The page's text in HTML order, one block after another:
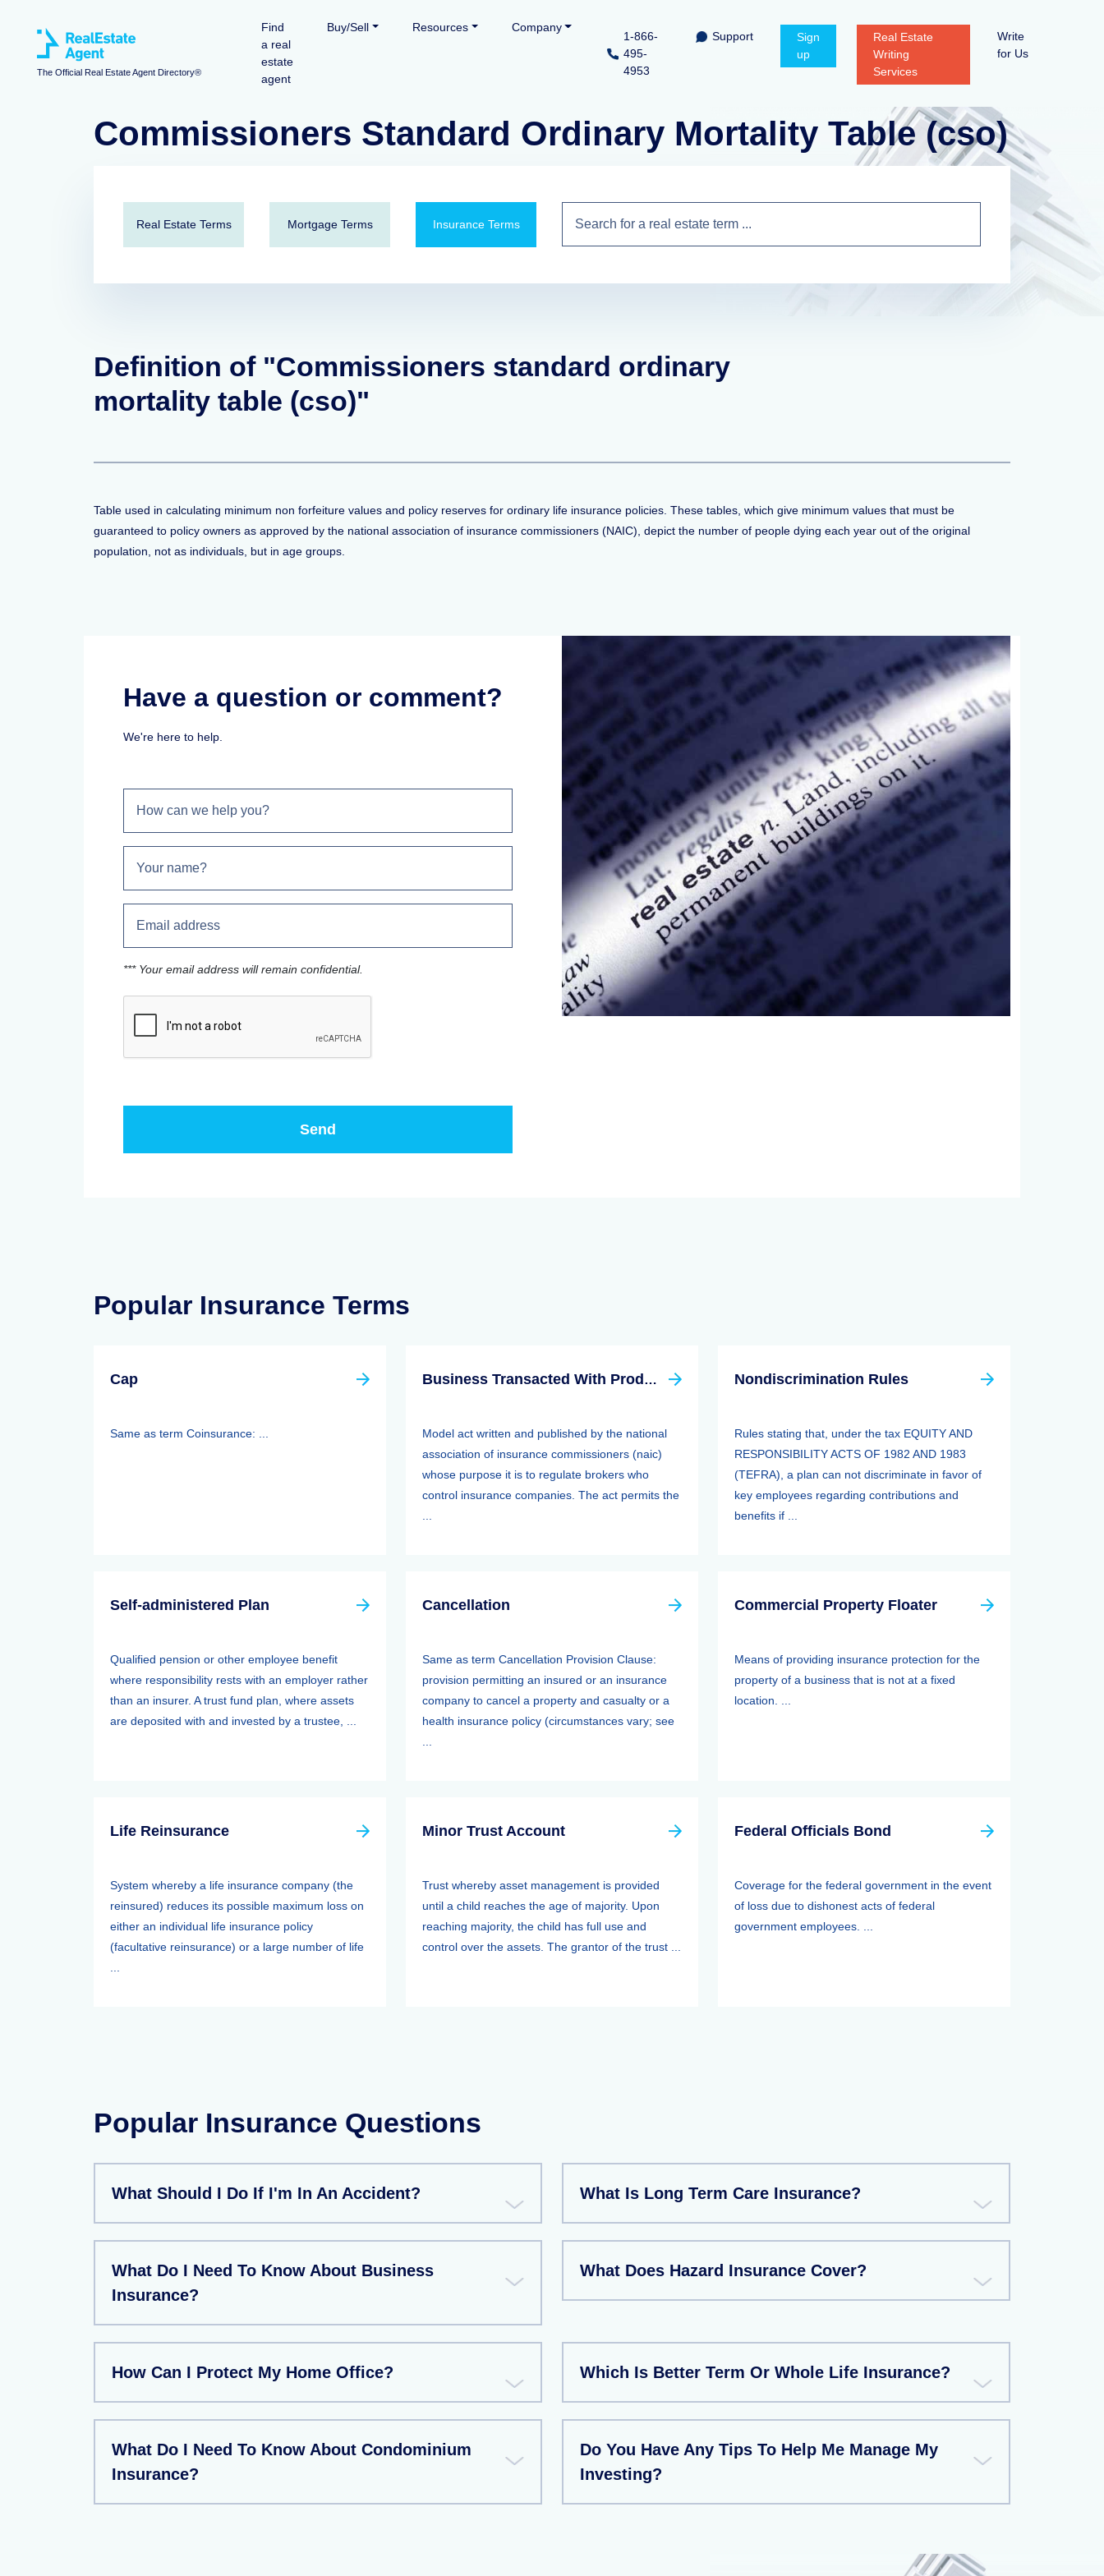
The Official Real Estate Agent Directory®
Find
a real
estate
agent
Buy/Sell Resources Company
1-866-
495-
4953
Support
Sign
up
Real Estate
Writing
Services
Write
for Us
Commissioners Standard Ordinary Mortality Table (cso)
Real Estate Terms Mortgage Terms Insurance Terms
Definition of "Commissioners standard ordinary
mortality table (cso)"
Table used in calculating minimum non forfeiture values and policy reserves for ordinary life insurance policies. These tables, which give minimum values that must be
guaranteed to policy owners as approved by the national association of insurance commissioners (NAIC), depict the number of people dying each year out of the original
population, not as individuals, but in age groups.
Have a question or comment?
We're here to help.
*** Your email address will remain confidential.
Popular Insurance Terms
Cap
Same as term Coinsurance: ...
Business Transacted With Producer Controlled Property/casualty Insurer Act
Model act written and published by the national
association of insurance commissioners (naic)
whose purpose it is to regulate brokers who
control insurance companies. The act permits the
Nondiscrimination Rules
Rules stating that, under the tax EQUITY AND
RESPONSIBILITY ACTS OF 1982 AND 1983
(TEFRA), a plan can not discriminate in favor of
key employees regarding contributions and
benefits if ...
Self-administered Plan
Qualified pension or other employee benefit
where responsibility rests with an employer rather
than an insurer. A trust fund plan, where assets
are deposited with and invested by a trustee, ...
Cancellation
Same as term Cancellation Provision Clause:
provision permitting an insured or an insurance
company to cancel a property and casualty or a
health insurance policy (circumstances vary; see
Commercial Property Floater
Means of providing insurance protection for the
property of a business that is not at a fixed
location. ...
Life Reinsurance
System whereby a life insurance company (the
reinsured) reduces its possible maximum loss on
either an individual life insurance policy
(facultative reinsurance) or a large number of life
Minor Trust Account
Trust whereby asset management is provided
until a child reaches the age of majority. Upon
reaching majority, the child has full use and
control over the assets. The grantor of the trust ...
Federal Officials Bond
Coverage for the federal government in the event
of loss due to dishonest acts of federal
government employees. ...
Popular Insurance Questions
What Should I Do If I'm In An Accident? What Is Long Term Care Insurance?
What Do I Need To Know About Business
Insurance?
What Does Hazard Insurance Cover?
How Can I Protect My Home Office? Which Is Better Term Or Whole Life Insurance?
What Do I Need To Know About Condominium
Insurance?
Do You Have Any Tips To Help Me Manage My
Investing?